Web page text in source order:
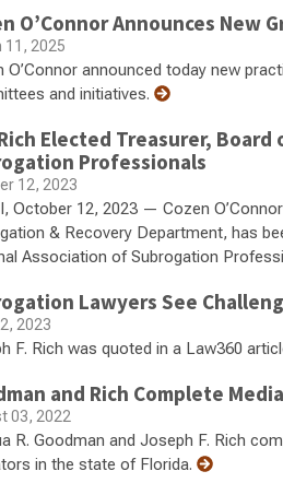
O’Connor Announces New
11, 2025
O’Connor announced today new
and initiatives.
Elected Treasurer,
Professionals
12, 2023
October 12, 2023 — Cozen
& Recovery Department, has
Association of Subrogation
Lawyers See
2023
F. Rich was quoted in a Law360
and Rich Complete
03, 2022
R. Goodman and Joseph F. Rich
in the state of Florida.